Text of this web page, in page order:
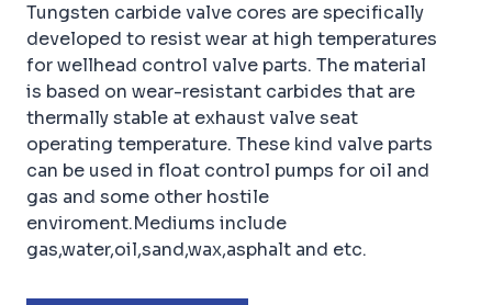
Tungsten carbide valve cores are specifically
developed to resist wear at high temperatures
for wellhead control valve parts. The material
is based on wear-resistant carbides that are
thermally stable at exhaust valve seat
operating temperature. These kind valve parts
can be used in float control pumps for oil and
gas and some other hostile
enviroment.Mediums include
gas,water,oil,sand,wax,asphalt and etc.